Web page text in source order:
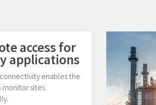
access for
applications
enables the
sites